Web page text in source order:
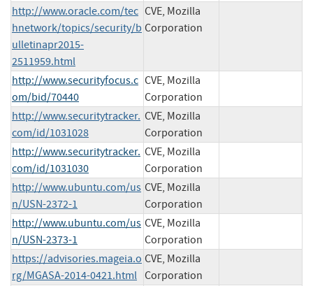
http://www.oracle.com/tec
hnetwork/topics/security/b
ulletinapr2015-
2511959.html
CVE, Mozilla
Corporation
http://www.securityfocus.c
om/bid/70440
CVE, Mozilla
Corporation
http://www.securitytracker.
com/id/1031028
CVE, Mozilla
Corporation
http://www.securitytracker.
com/id/1031030
CVE, Mozilla
Corporation
http://www.ubuntu.com/us
n/USN-2372-1
CVE, Mozilla
Corporation
http://www.ubuntu.com/us
n/USN-2373-1
CVE, Mozilla
Corporation
https://advisories.mageia.o
rg/MGASA-2014-0421.html
CVE, Mozilla
Corporation